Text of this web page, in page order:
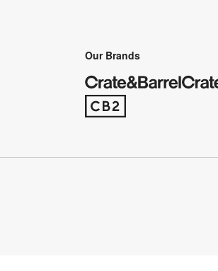
Our Brands
(Opens in new window)